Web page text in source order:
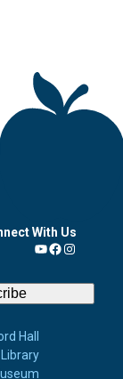
With Us
YouTube
Facebook
Instagram
Hall